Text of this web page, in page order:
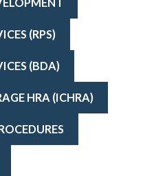
(RPS)
(BDA)
HRA (ICHRA)